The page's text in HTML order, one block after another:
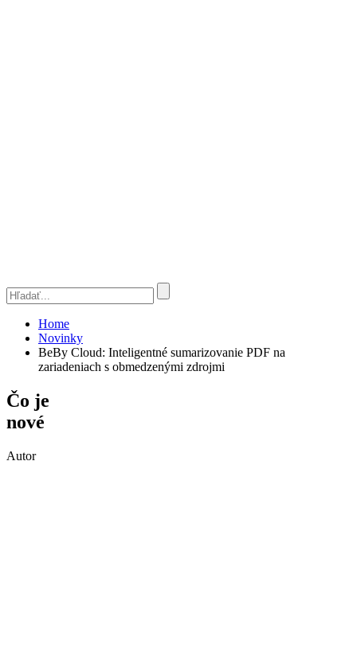
Home
Novinky
BeBy Cloud: Inteligentné sumarizovanie PDF na
zariadeniach s obmedzenými zdrojmi
Čo je
nové
Autor